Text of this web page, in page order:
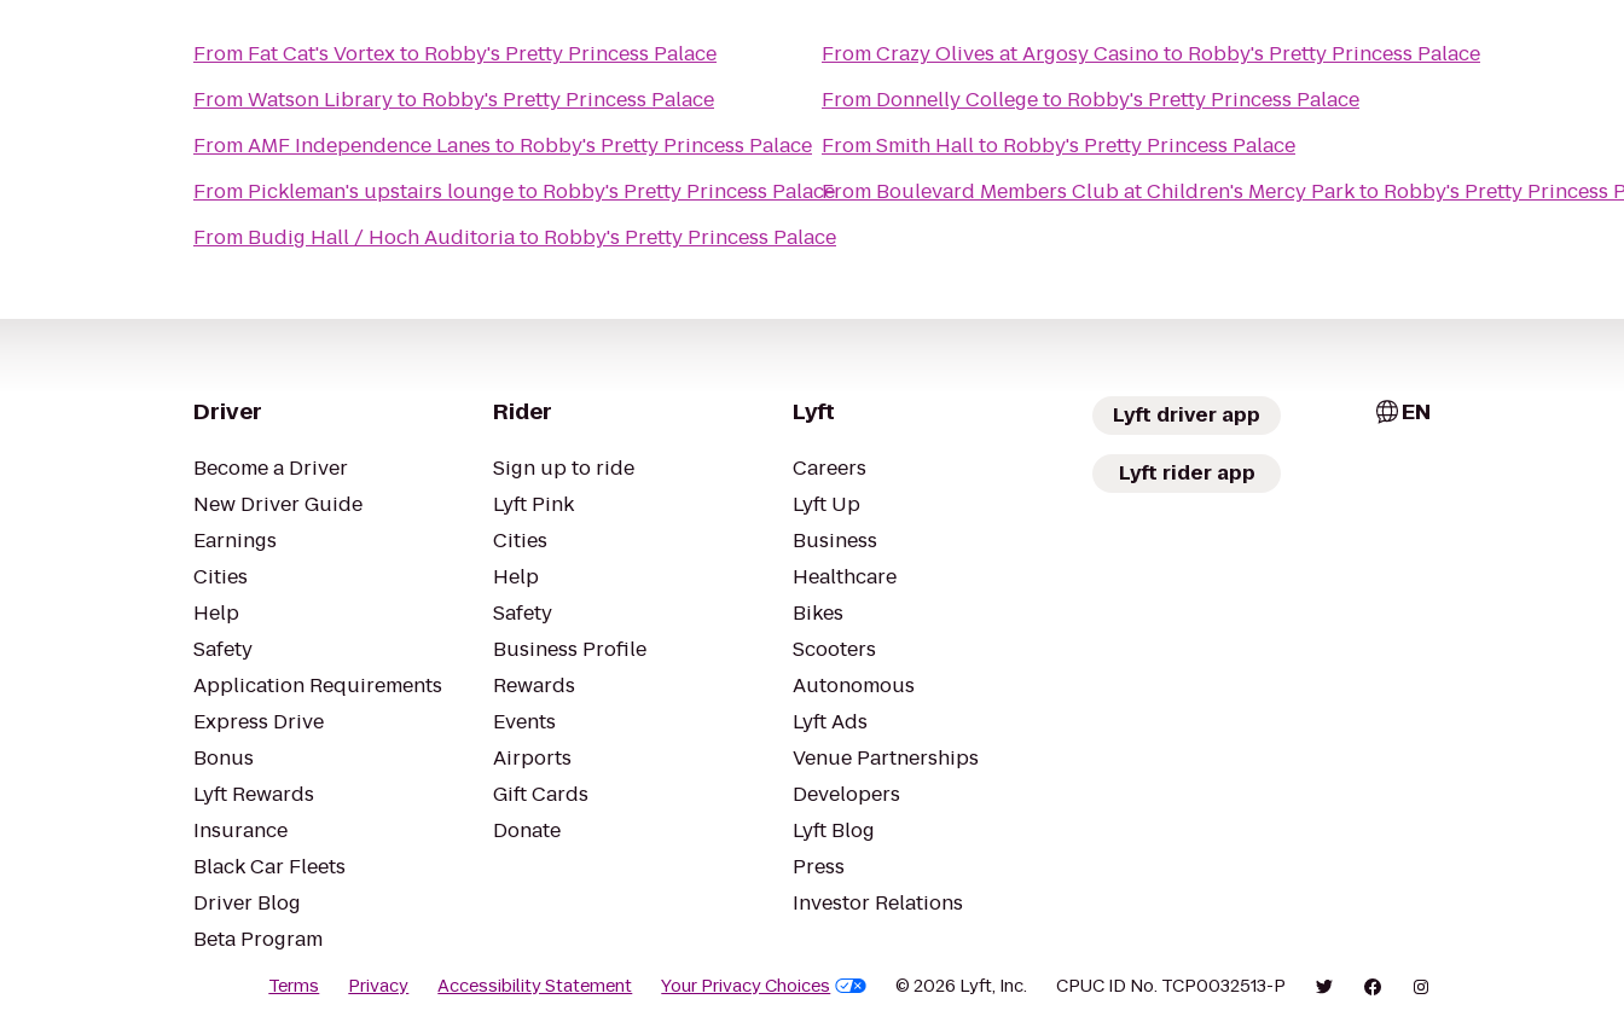
From Fat Cat's Vortexto Robby's Pretty Princess Palace
FromWatson Libraryto Robby's Pretty Princess Palace
FromAMF Independence Lanes to Robby's Pretty Princess Palace
From Pickleman's upstairs loungeto Robby's Pretty Princess Palace
From Budig Hall / Hoch Auditoriato Robby's Pretty Princess Palace
FromCrazy Olives at Argosy Casinoto Robby's Pretty Princess Palace
From Donnelly Collegeto Robby's Pretty Princess Palace
FromSmith Hallto Robby's Pretty Princess Palace
From Boulevard Members Club at Children's Mercy Parkto Robby's Pretty Princess
Driver
Become a Driver
New Driver Guide
Earnings
Cities
Help
Safety
Application Requirements
Express Drive
Bonus
Lyft Rewards
Insurance
Black Car Fleets
Driver Blog
Beta Program
Rider
Sign up to ride
Lyft Pink
Cities
Help
Safety
Business Profile
Rewards
Events
Airports
Gift Cards
Donate
Lyft
Careers
Lyft Up
Business
Healthcare
Bikes
Scooters
Autonomous
Lyft Ads
Venue Partnerships
Developers
Lyft Blog
Press
Investor Relations
Lyft driver app
Lyft rider app
EN
Terms Privacy Accessibility Statement Your Privacy Choices © 2026 Lyft, Inc. CPUC ID No. TCP0032513-P